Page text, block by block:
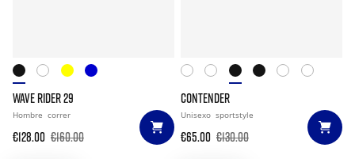
WAVE RIDER 29
Hombre correr
€128.00 €160.00
CONTENDER
Unisexo sportstyle
€65.00 €130.00